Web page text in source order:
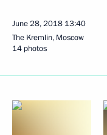
June 28, 2018 13:40
The Kremlin, Moscow
14 photos